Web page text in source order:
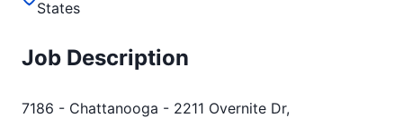
States
Job Description
7186 - Chattanooga - 2211 Overnite Dr,